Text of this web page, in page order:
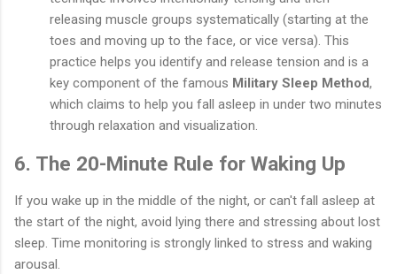
releasing muscle groups systematically (starting at the
toes and moving up to the face, or vice versa). This
practice helps you identify and release tension and is a
key component of the famous Military Sleep Method,
which claims to help you fall asleep in under two minutes
through relaxation and visualization.
6. The 20-Minute Rule for Waking Up
If you wake up in the middle of the night, or can't fall asleep at
the start of the night, avoid lying there and stressing about lost
sleep. Time monitoring is strongly linked to stress and waking
arousal.